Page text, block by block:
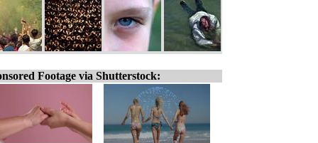
Footage via Shutterstock: